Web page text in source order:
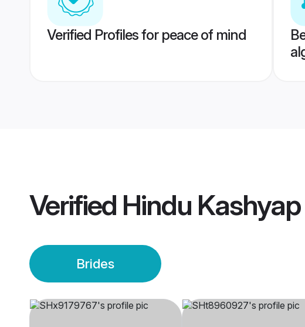
Verified Profiles for peace of mind
Verified Hindu
Brides